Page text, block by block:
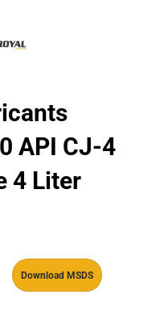
API CJ-4
4 Liter
Download MSDS